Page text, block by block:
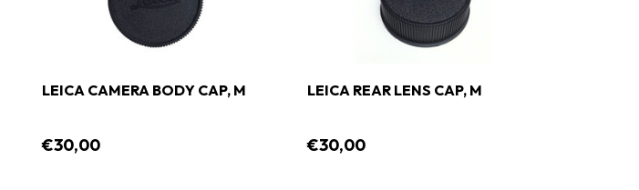
LEICA CAMERA BODY CAP, M
€30,00
LEICA REAR LENS CAP, M
€30,00